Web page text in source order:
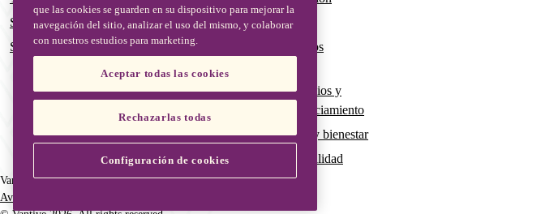
Soluciones digitales
Servicios avanzados y educación
Nuestra historia global
Calidad global y asuntos
Subvenciones, patrocinios y
oportunidades de financiamiento
Pertenencia, inclusión y bienestar
Gobernanza y sostenibilidad
Vantive is a trademark of Vantive Health LLC or its affiliates.
Footer
Aviso de privacidad
que las cookies se guarden en su dispositivo para mejorar la
navegación del sitio, analizar el uso del mismo, y colaborar
con nuestros estudios para marketing.
Aceptar todas las cookies
Rechazarlas todas
Configuración de cookies